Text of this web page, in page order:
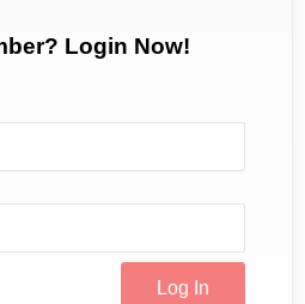
Login Now!